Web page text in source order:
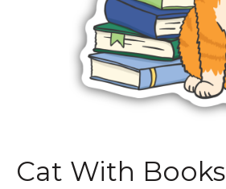
Cat With Books